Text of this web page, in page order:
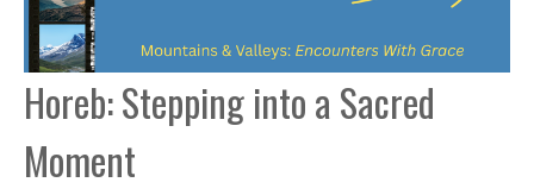
Horeb: Stepping into a Sacred
Moment